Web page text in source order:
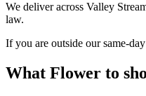
We deliver across Valley
law.
If you are outside our same-
What Flower to